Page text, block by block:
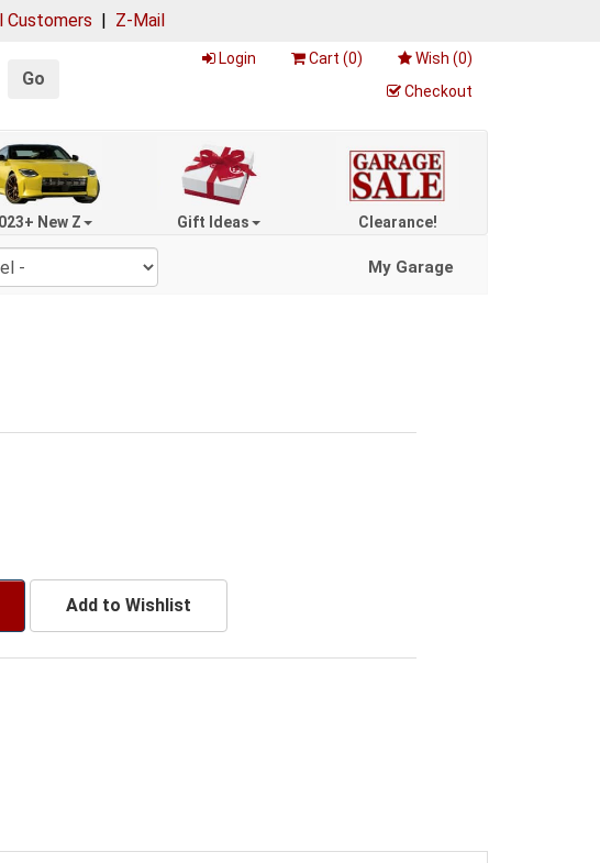
Customers | Z-Mail
Go
Login Cart (0) Wish (0)
Checkout
New Z Gift Ideas Clearance!
My Garage
Add to Wishlist